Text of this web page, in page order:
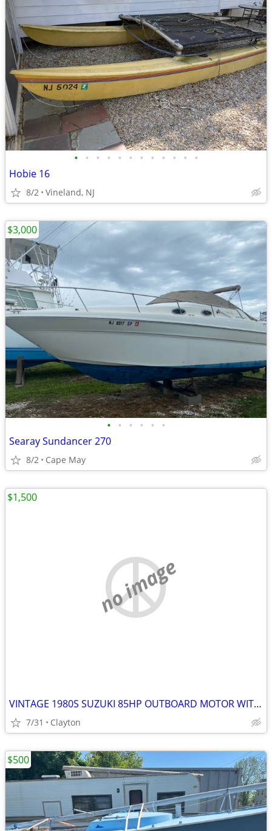
• • • • • • • • • • • •
Hobie 16
8/2 Vineland, NJ
• • • • • •
Searay Sundancer 270
8/2 Cape May
$3,000
no image
VINTAGE 1980S SUZUKI 85HP OUTBOARD MOTOR WITH BOAT & TRAILER
7/31 Clayton
$1,500
$500